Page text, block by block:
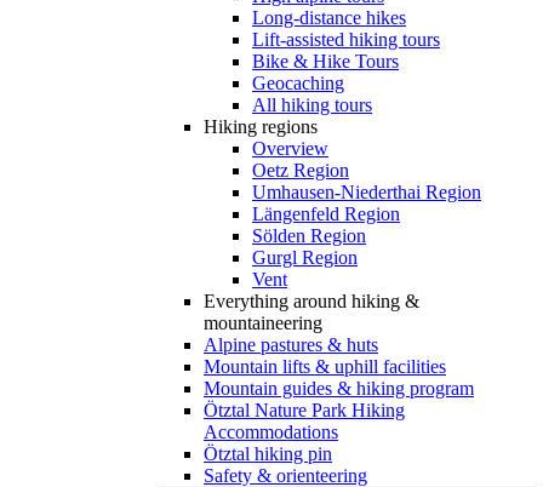
Long-distance hikes
Lift-assisted hiking tours
Bike & Hike Tours
Geocaching
All hiking tours
Hiking regions
Overview
Oetz Region
Umhausen-Niederthai Region
Längenfeld Region
Sölden Region
Gurgl Region
Vent
Everything around hiking &
mountaineering
Alpine pastures & huts
Mountain lifts & uphill facilities
Mountain guides & hiking program
Ötztal Nature Park Hiking
Accommodations
Ötztal hiking pin
Safety & orienteering